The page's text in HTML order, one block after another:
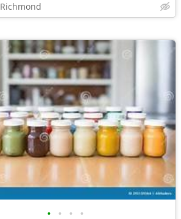
Richmond
• • • •